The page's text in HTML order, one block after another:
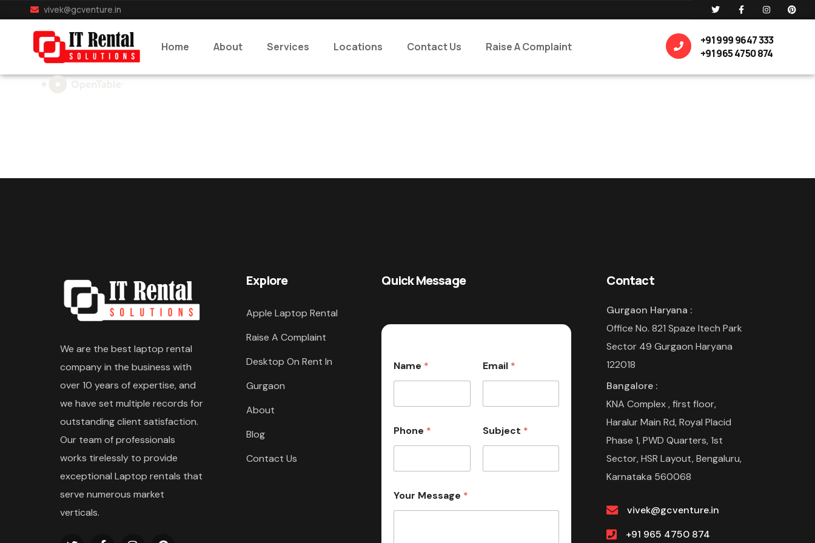
vivek@gcventure.in
Home About Services Locations Contact Us Raise A Complaint
+91 999 9647 333
+91 965 4750 874
We are the best laptop rental
company in the business with
over 10 years of expertise, and
we have set multiple records for
outstanding client satisfaction.
Our team of professionals
works tirelessly to provide
exceptional Laptop rentals that
serve numerous market
verticals.
Explore
Apple Laptop Rental
Raise A Complaint
Desktop On Rent In
Gurgaon
About
Blog
Contact Us
Quick Message
Name *
Phone *
Email *
Subject *
Your Message *
Contact
Gurgaon Haryana :
Office No. 821 Spaze Itech Park
Sector 49 Gurgaon Haryana
122018
Bangalore :
KNA Complex , first floor,
Haralur Main Rd, Royal Placid
Phase 1, PWD Quarters, 1st
Sector, HSR Layout, Bengaluru,
Karnataka 560068
vivek@gcventure.in
+91 965 4750 874